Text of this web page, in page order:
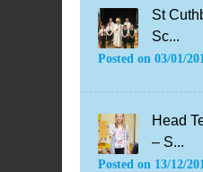
St
Sc...
Posted on 03/01/
Head
– S...
Posted on 13/12/